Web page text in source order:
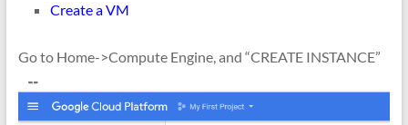
Create a VM
Go to Home->Compute Engine, and “CREATE INSTANCE”